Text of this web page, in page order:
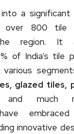
into a
over 800 tile
region. It
of India’s tile
glazed tiles,
much
innovative